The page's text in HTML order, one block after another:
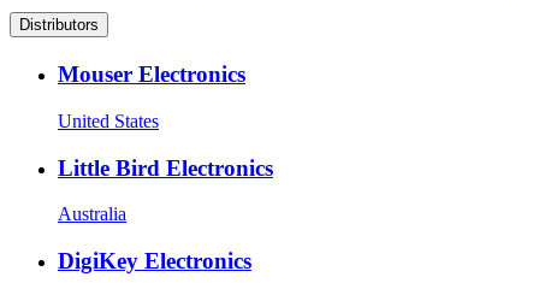
Distributors
Mouser Electronics
United States
Little Bird Electronics
Australia
DigiKey Electronics